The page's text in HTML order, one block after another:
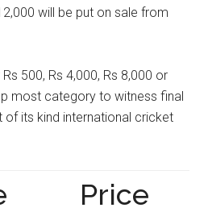
will be put on sale from
500, Rs 4,000, Rs 8,000 or
most category to witness final
its kind international cricket
Price